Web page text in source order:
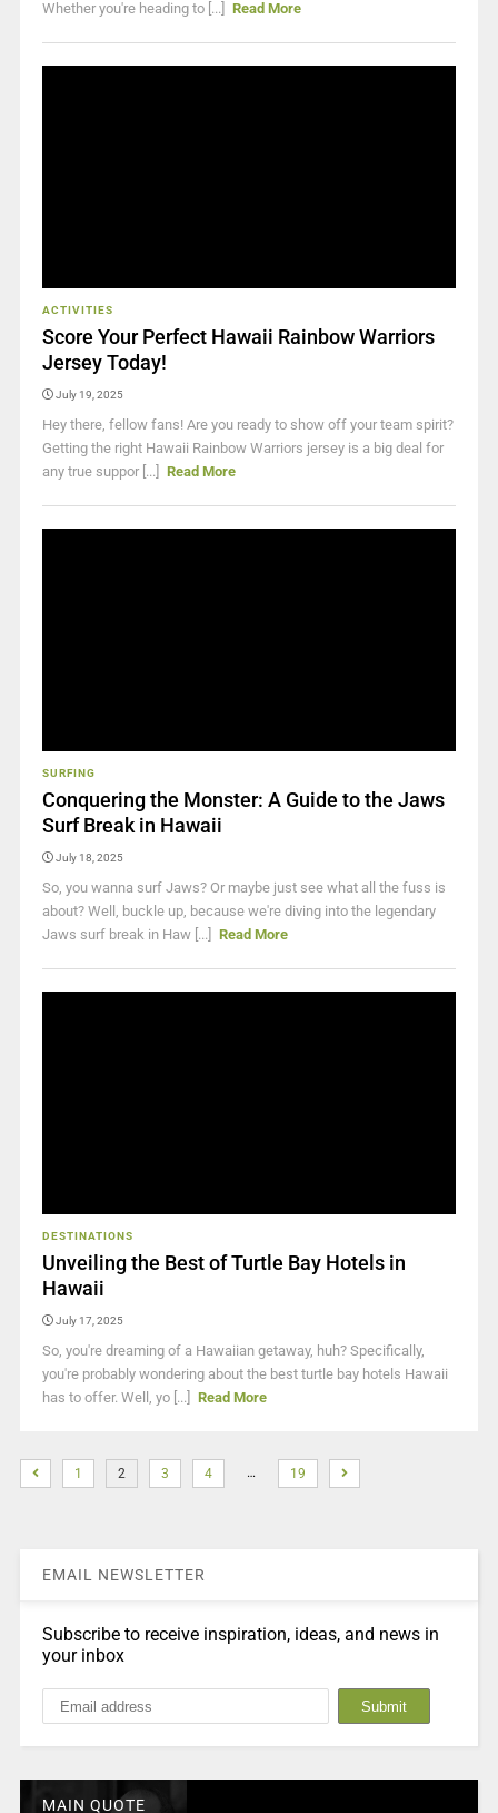
Whether you're heading to [...] Read More
ACTIVITIES
Score Your Perfect Hawaii Rainbow Warriors
Jersey Today!
July 19, 2025
Hey there, fellow fans! Are you ready to show off your team spirit?
Getting the right Hawaii Rainbow Warriors jersey is a big deal for
any true suppor [...]
Read More
SURFING
Conquering the Monster: A Guide to the Jaws
Surf Break in Hawaii
July 18, 2025
So, you wanna surf Jaws? Or maybe just see what all the fuss is
about? Well, buckle up, because we're diving into the legendary
Jaws surf break in Haw [...]
Read More
DESTINATIONS
Unveiling the Best of Turtle Bay Hotels in
Hawaii
July 17, 2025
So, you're dreaming of a Hawaiian getaway, huh? Specifically,
you're probably wondering about the best turtle bay hotels Hawaii
has to offer. Well, yo [...]
Read More
1 2 3 4 … 19
EMAIL NEWSLETTER
Subscribe to receive inspiration, ideas, and news in
your inbox
MAIN QUOTE